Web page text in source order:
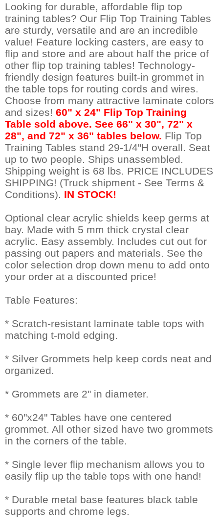
Looking for durable, affordable flip top
training tables? Our Flip Top Training Tables
are sturdy, versatile and are an incredible
value! Feature locking casters, are easy to
flip and store and are about half the price of
other flip top training tables! Technology-
friendly design features built-in grommet in
the table tops for routing cords and wires.
Choose from many attractive laminate colors
and sizes! 60" x 24" Flip Top Training
Table sold above. See 66" x 30", 72" x
28", and 72" x 36" tables below. Flip Top
Training Tables stand 29-1/4"H overall. Seat
up to two people. Ships unassembled.
Shipping weight is 68 lbs. PRICE INCLUDES
SHIPPING! (Truck shipment - See Terms &
Conditions). IN STOCK!
Optional clear acrylic shields keep germs at
bay. Made with 5 mm thick crystal clear
acrylic. Easy assembly. Includes cut out for
passing out papers and materials. See the
color selection drop down menu to add onto
your order at a discounted price!
Table Features:
* Scratch-resistant laminate table tops with
matching t-mold edging.
* Silver Grommets help keep cords neat and
organized.
* Grommets are 2" in diameter.
* 60"x24" Tables have one centered
grommet. All other sized have two grommets
in the corners of the table.
* Single lever flip mechanism allows you to
easily flip up the table tops with one hand!
* Durable metal base features black table
supports and chrome legs.